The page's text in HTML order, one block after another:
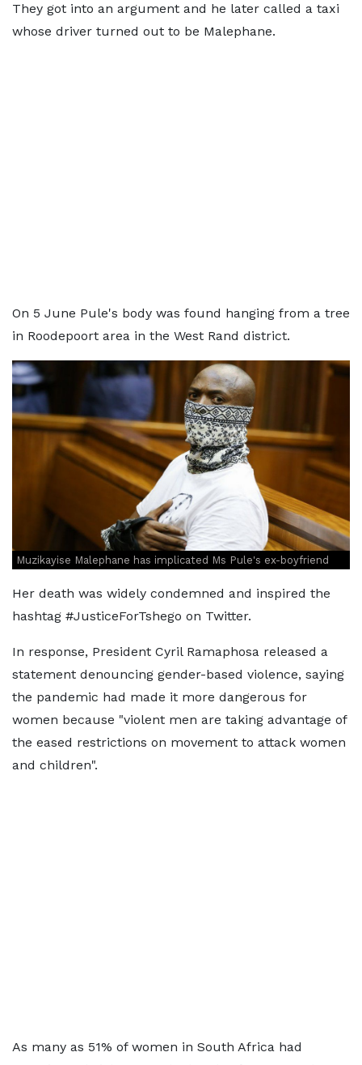
They got into an argument and he later called a taxi
whose driver turned out to be Malephane.
On 5 June Pule's body was found hanging from a tree
in Roodepoort area in the West Rand district.
Muzikayise Malephane has implicated Ms Pule's ex-boyfriend
Her death was widely condemned and inspired the
hashtag #JusticeForTshego on Twitter.
In response, President Cyril Ramaphosa released a
statement denouncing gender-based violence, saying
the pandemic had made it more dangerous for
women because "violent men are taking advantage of
the eased restrictions on movement to attack women
and children".
As many as 51% of women in South Africa had